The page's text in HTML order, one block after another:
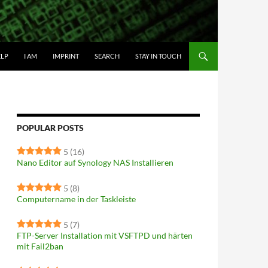
I AM IMPRINT SEARCH STAY IN TOUCH
POPULAR POSTS
5 (16)
Nano Editor auf Synology NAS Installieren
5 (8)
Computername in der Taskleiste
5 (7)
FTP-Server Installation mit VSFTPD und härten
mit Fail2ban